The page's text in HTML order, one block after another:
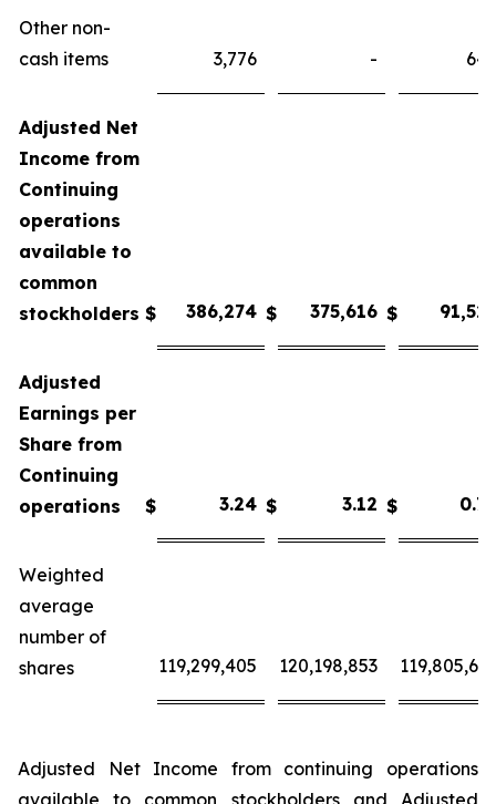
Other non-
cash items
3,776 - 647
Adjusted Net
Income from
Continuing
operations
available to
common
stockholders $ 386,274 $ 375,616 $ 91,521
Adjusted
Earnings per
Share from
Continuing
operations
$ 3.24 $ 3.12 $ 0.7
Weighted
average
number of
shares
119,299,405 120,198,853 119,805,639
Adjusted Net Income from continuing operations
available to common stockholders and Adjusted